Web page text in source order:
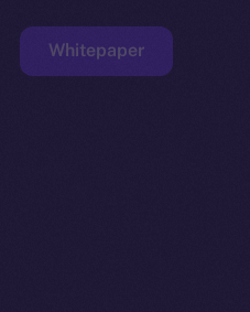
Whitepaper